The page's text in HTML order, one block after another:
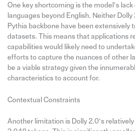
One key shortcoming is the model’s
languages beyond English. Neither
Pythia backbone have been extensively
datasets. This means that applications
capabilities would likely need to
efforts to capture the nuances of other
be a viable strategy given the
characteristics to account for.
Contextual Constraints
Another limitation is Dolly 2.0’s